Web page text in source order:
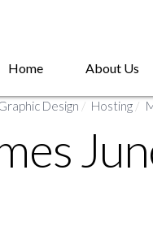
Home About Us
Design / Hosting /